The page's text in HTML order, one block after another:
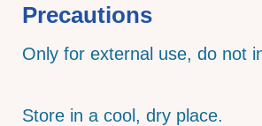
Precautions
Only for external use, do not
Store in a cool, dry place.